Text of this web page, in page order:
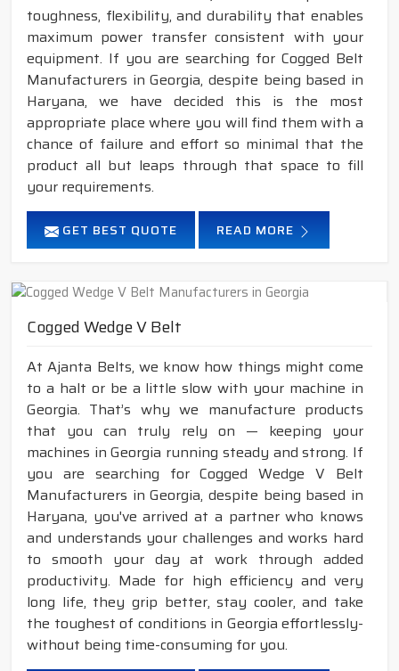
toughness, flexibility, and durability that enables
maximum power transfer consistent with your
equipment. If you are searching for Cogged Belt
Manufacturers in Georgia, despite being based in
Haryana, we have decided this is the most
appropriate place where you will find them with a
chance of failure and effort so minimal that the
product all but leaps through that space to fill
your requirements.
GET BEST QUOTE READ MORE
Cogged Wedge V Belt
At Ajanta Belts, we know how things might come
to a halt or be a little slow with your machine in
Georgia. That’s why we manufacture products
that you can truly rely on — keeping your
machines in Georgia running steady and strong. If
you are searching for Cogged Wedge V Belt
Manufacturers in Georgia, despite being based in
Haryana, you've arrived at a partner who knows
and understands your challenges and works hard
to smooth your day at work through added
productivity. Made for high efficiency and very
long life, they grip better, stay cooler, and take
the toughest of conditions in Georgia effortlessly-
without being time-consuming for you.